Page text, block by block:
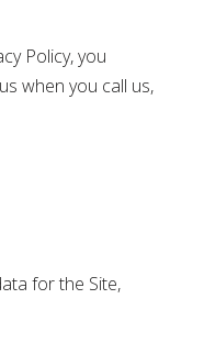
Policy, you
when you call us,
for the Site,